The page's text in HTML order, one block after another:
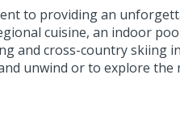
to providing an
cuisine, an indoor
and cross-country skiing
unwind or to explore